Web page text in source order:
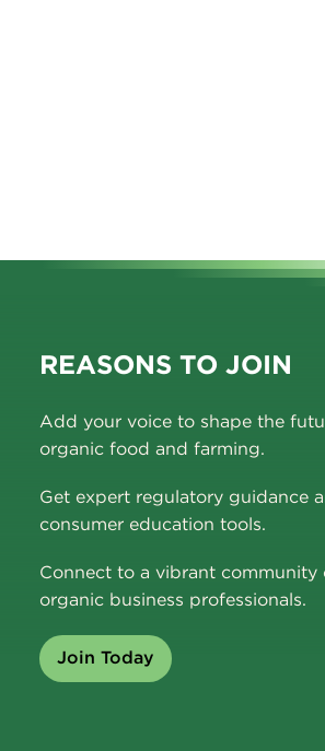
REASONS TO JOIN
Add your voice to shape the
organic food and farming.
Get expert regulatory guidance
consumer education tools.
Connect to a vibrant community
organic business professionals.
Join Today